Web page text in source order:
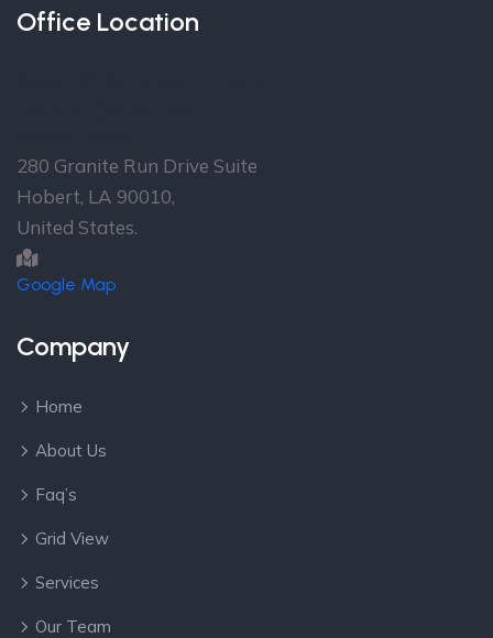
Office Location
280 Granite Run Drive Suite
Hobert, LA 90010,
United States.
Google Map
Company
Home
About Us
Faq’s
Grid View
Services
Our Team